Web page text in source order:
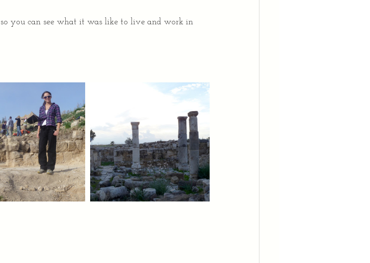
you can see what it was like to live and work in